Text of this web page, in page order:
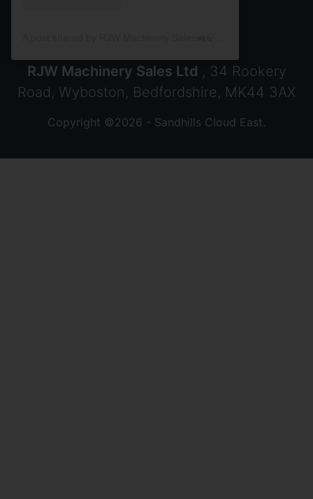
RJW Machinery Sales Ltd , 34 Rookery
Road, Wyboston, Bedfordshire, MK44 3AX
Copyright ©2026 - Sandhills Cloud East.